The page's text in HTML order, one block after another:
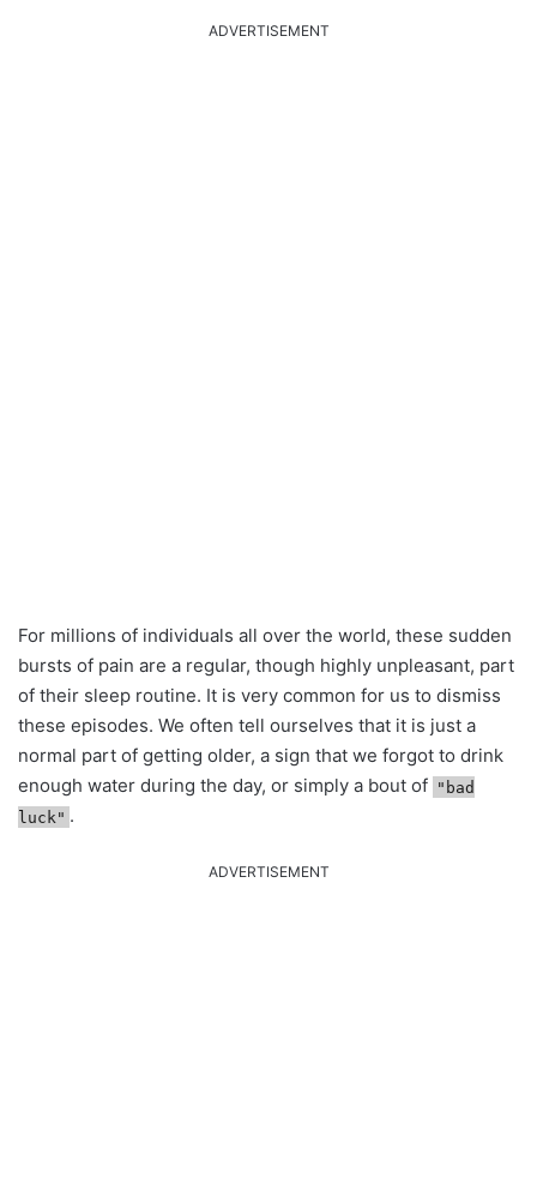
ADVERTISEMENT
For millions of individuals all over the world, these sudden
bursts of pain are a regular, though highly unpleasant, part
of their sleep routine. It is very common for us to dismiss
these episodes. We often tell ourselves that it is just a
normal part of getting older, a sign that we forgot to drink
enough water during the day, or simply a bout of "bad
luck" .
ADVERTISEMENT